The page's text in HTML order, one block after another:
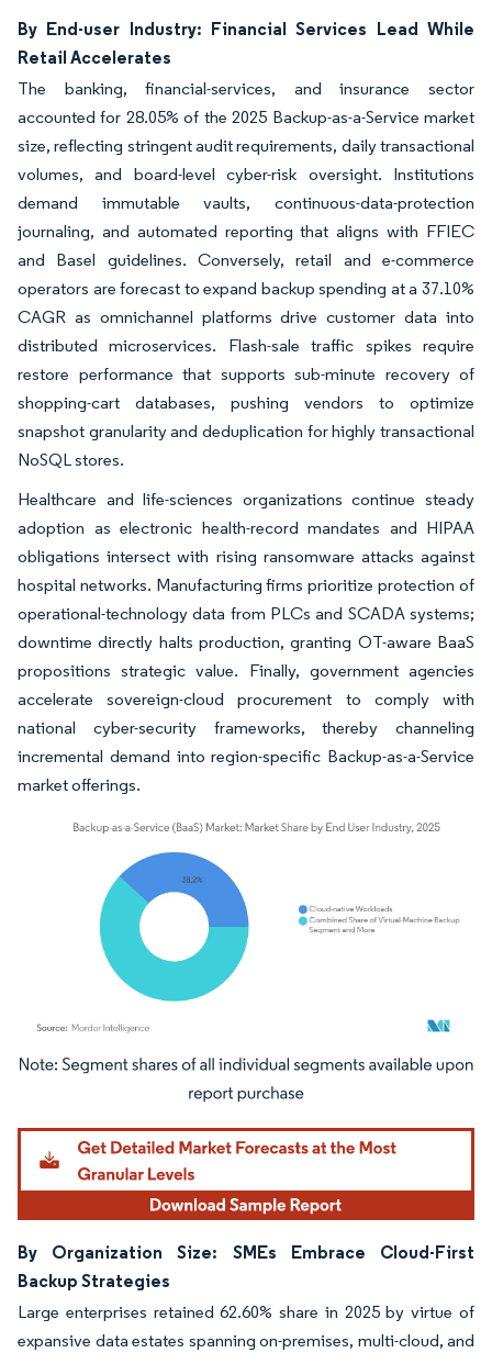
By End-user Industry: Financial Services Lead While
Retail Accelerates
The banking, financial-services, and insurance sector
accounted for 28.05% of the 2025 Backup-as-a-Service market
size, reflecting stringent audit requirements, daily transactional
volumes, and board-level cyber-risk oversight. Institutions
demand immutable vaults, continuous-data-protection
journaling, and automated reporting that aligns with FFIEC
and Basel guidelines. Conversely, retail and e-commerce
operators are forecast to expand backup spending at a 37.10%
CAGR as omnichannel platforms drive customer data into
distributed microservices. Flash-sale traffic spikes require
restore performance that supports sub-minute recovery of
shopping-cart databases, pushing vendors to optimize
snapshot granularity and deduplication for highly transactional
NoSQL stores.
Healthcare and life-sciences organizations continue steady
adoption as electronic health-record mandates and HIPAA
obligations intersect with rising ransomware attacks against
hospital networks. Manufacturing firms prioritize protection of
operational-technology data from PLCs and SCADA systems;
downtime directly halts production, granting OT-aware BaaS
propositions strategic value. Finally, government agencies
accelerate sovereign-cloud procurement to comply with
national cyber-security frameworks, thereby channeling
incremental demand into region-specific Backup-as-a-Service
market offerings.
Image © Mordor Intelligence. Reuse requires attribution under CC BY 4.0.
By Organization Size: SMEs Embrace Cloud-First
Backup Strategies
Large enterprises retained 62.60% share in 2025 by virtue of
expansive data estates spanning on-premises, multi-cloud, and